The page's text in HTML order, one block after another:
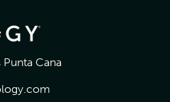
Cana